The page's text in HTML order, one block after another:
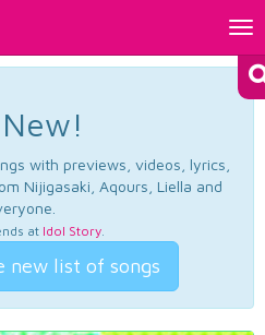
with previews, videos, lyrics,
Nijigasaki, Aqours, Liella and
at Idol Story.
new list of songs